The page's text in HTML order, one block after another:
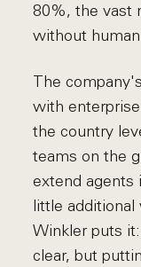
80%, the vast
without
The
with
the country
teams on the
extend agents
little additional
Winkler puts
clear, but